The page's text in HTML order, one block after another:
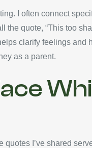
I often connect
quote, “This too
clarify feelings and
as a parent.
I’ve shared